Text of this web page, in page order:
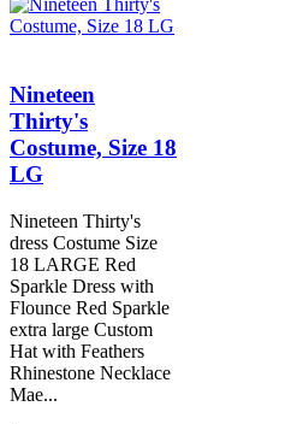
Nineteen
Thirty's
Costume, Size 18
LG
Nineteen Thirty's
dress Costume Size
18 LARGE Red
Sparkle Dress with
Flounce Red Sparkle
extra large Custom
Hat with Feathers
Rhinestone Necklace
Mae...